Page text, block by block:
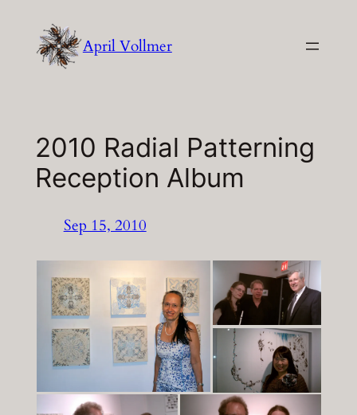
content
April Vollmer
2010 Radial Patterning
Reception Album
Sep 15, 2010